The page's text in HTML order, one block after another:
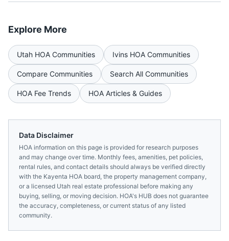
Explore More
Utah HOA Communities Ivins HOA Communities
Compare Communities Search All Communities
HOA Fee Trends HOA Articles & Guides
Data Disclaimer
HOA information on this page is provided for research purposes
and may change over time. Monthly fees, amenities, pet policies,
rental rules, and contact details should always be verified directly
with the Kayenta HOA board, the property management company,
or a licensed Utah real estate professional before making any
buying, selling, or moving decision. HOA's HUB does not guarantee
the accuracy, completeness, or current status of any listed
community.